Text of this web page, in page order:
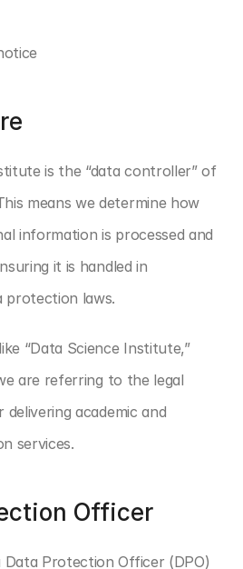
is the “data controller” of
means we determine how
information is processed and
it is handled in
protection laws.
“Data Science Institute,”
are referring to the legal
academic and
services.
Officer
Data Protection Officer (DPO)